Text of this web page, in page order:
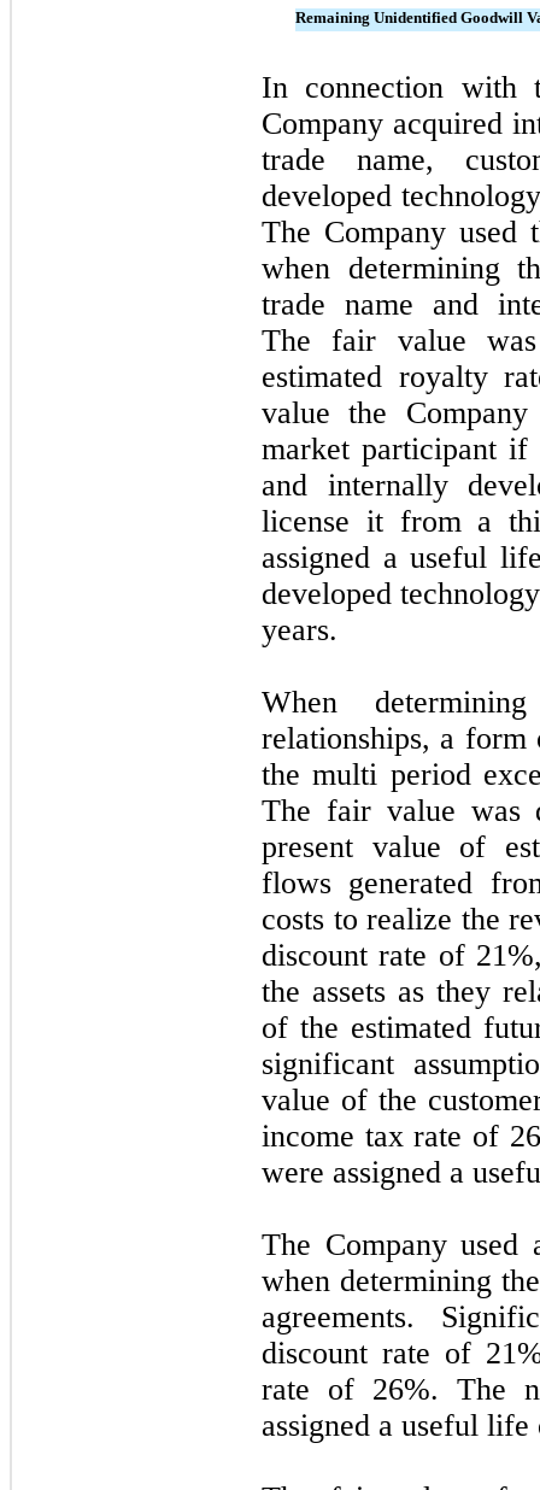
Remaining Unidentified Goodwill
In connection with
Company acquired
trade name,
developed
The Company
when determining
trade name and
The fair value
estimated royalty
value the
market participant
and internally
license it from a
assigned a useful
developed
years.
When
relationships, a form
the multi period
The fair value was
present value of
flows generated
costs to realize the
discount rate of 21
the assets as they
of the estimated
significant
value of the
income tax rate of 26
were assigned a
The Company used
when determining
agreements.
discount rate of 21
rate of 26%. The
assigned a useful